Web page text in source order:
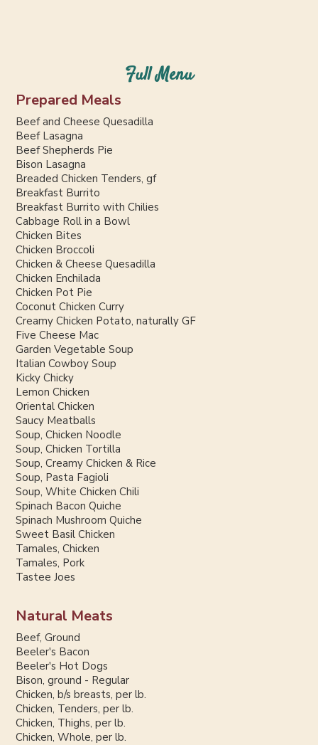
Full Menu
Prepared Meals
Beef and Cheese Quesadilla
Beef Lasagna
Beef Shepherds Pie
Bison Lasagna
Breaded Chicken Tenders, gf
Breakfast Burrito
Breakfast Burrito with Chilies
Cabbage Roll in a Bowl
Chicken Bites
Chicken Broccoli
Chicken & Cheese Quesadilla
Chicken Enchilada
Chicken Pot Pie
Coconut Chicken Curry
Creamy Chicken Potato, naturally GF
Five Cheese Mac
Garden Vegetable Soup
Italian Cowboy Soup
Kicky Chicky
Lemon Chicken
Oriental Chicken
Saucy Meatballs
Soup, Chicken Noodle
Soup, Chicken Tortilla
Soup, Creamy Chicken & Rice
Soup, Pasta Fagioli
Soup, White Chicken Chili
Spinach Bacon Quiche
Spinach Mushroom Quiche
Sweet Basil Chicken
Tamales, Chicken
Tamales, Pork
Tastee Joes
Natural Meats
Beef, Ground
Beeler's Bacon
Beeler's Hot Dogs
Bison, ground - Regular
Chicken, b/s breasts, per lb.
Chicken, Tenders, per lb.
Chicken, Thighs, per lb.
Chicken, Whole, per lb.